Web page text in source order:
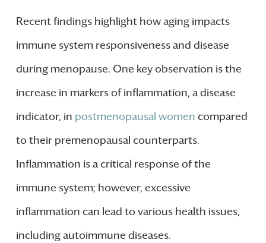
Recent findings highlight how aging impacts
immune system responsiveness and disease
during menopause. One key observation is the
increase in markers of inflammation, a disease
indicator, in postmenopausal women compared
to their premenopausal counterparts.
Inflammation is a critical response of the
immune system; however, excessive
inflammation can lead to various health issues,
including autoimmune diseases.